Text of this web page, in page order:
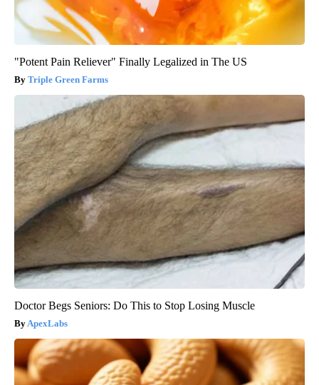
"Potent Pain Reliever" Finally Legalized in The US
Triple Green Farms
Doctor Begs Seniors: Do This to Stop Losing Muscle
ApexLabs